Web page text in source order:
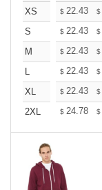
XS $ 22.43 $
S
$ 22.43 $
M
$ 22.43 $
L
$ 22.43 $
XL
$ 22.43 $
2XL
$ 24.78 $